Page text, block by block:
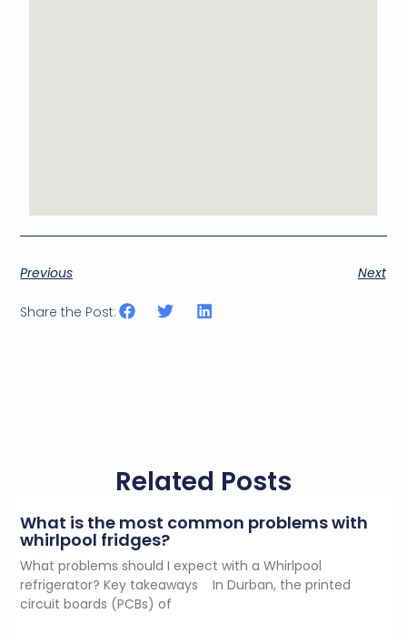
Previous Next
Share the Post:
Related Posts
What is the most common problems with
whirlpool fridges?
What problems should I expect with a Whirlpool
refrigerator? Key takeaways In Durban, the printed
circuit boards (PCBs) of